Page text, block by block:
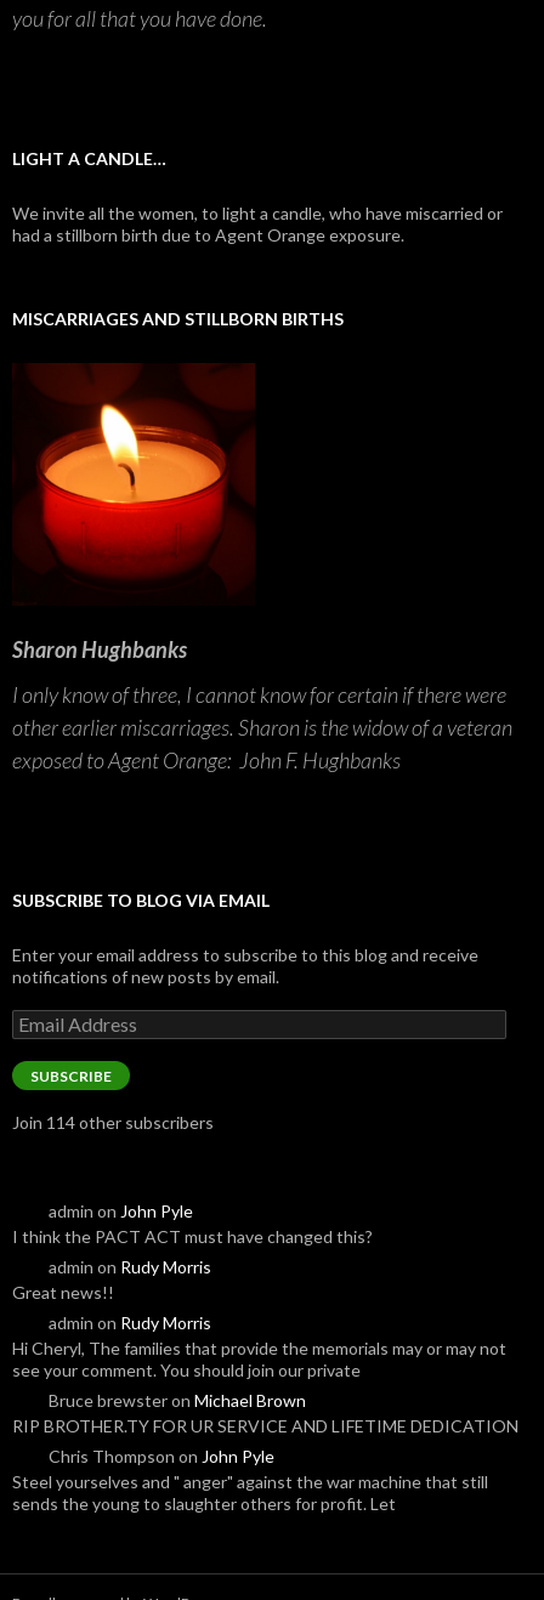
you for all that you have done.
LIGHT A CANDLE…
We invite all the women, to light a candle, who have miscarried or
had a stillborn birth due to Agent Orange exposure.
MISCARRIAGES AND STILLBORN BIRTHS
Sharon Hughbanks
I only know of three, I cannot know for certain if there were
other earlier miscarriages. Sharon is the widow of a veteran
exposed to Agent Orange: John F. Hughbanks
SUBSCRIBE TO BLOG VIA EMAIL
Enter your email address to subscribe to this blog and receive
notifications of new posts by email.
Email
Address
SUBSCRIBE
Join 114 other subscribers
admin on John Pyle
I think the PACT ACT must have changed this?
admin on Rudy Morris
Great news!!
admin on Rudy Morris
Hi Cheryl, The families that provide the memorials may or may not
see your comment. You should join our private
Bruce brewsteron Michael Brown
RIP BROTHER.TY FOR UR SERVICE AND LIFETIME DEDICATION
Chris Thompson on John Pyle
Steel yourselves and " anger" against the war machine that still
sends the young to slaughter others for profit. Let